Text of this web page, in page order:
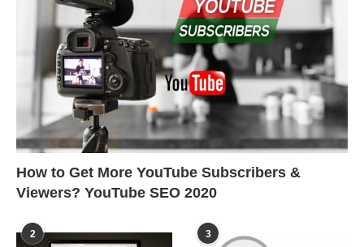
How to Get More YouTube Subscribers &
Viewers? YouTube SEO 2020
2 3